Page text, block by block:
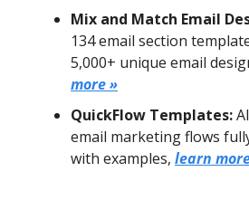
Mix and Match Email
134 email section
5,000+ unique email
more »
QuickFlow Templates:
email marketing flows
with examples, learn